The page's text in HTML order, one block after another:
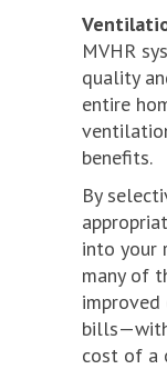
MVHR
quality
entire
benefits.
By
into your
many of
cost of a